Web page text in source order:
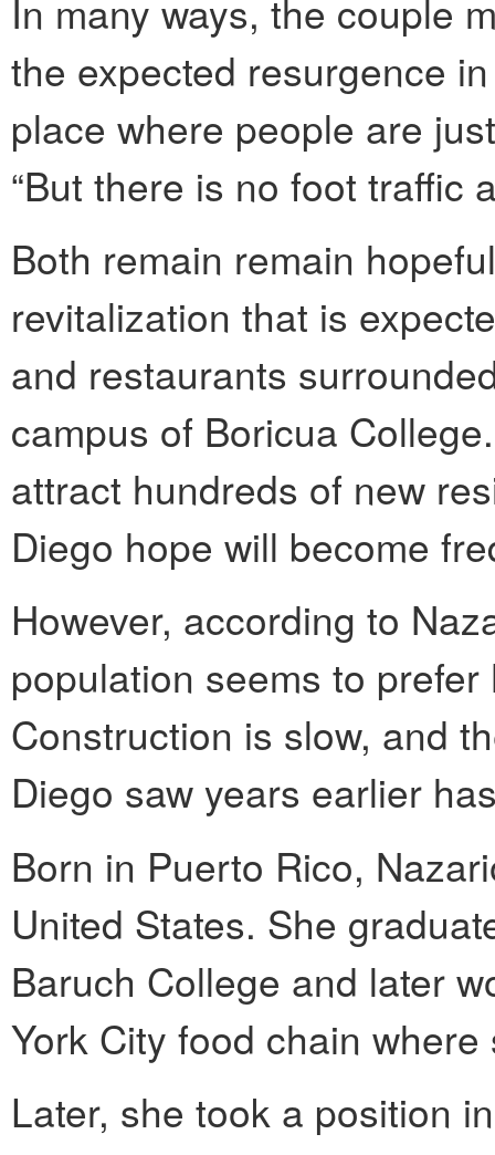
In many ways, the couple
the expected resurgence
place where people are
“But there is no foot traffic
Both remain remain
revitalization that is
and restaurants
campus of Boricua
attract hundreds of new
Diego hope will become
However, according to
population seems to
Construction is slow, and
Diego saw years earlier
Born in Puerto Rico,
United States. She
Baruch College and later
York City food chain
Later, she took a position